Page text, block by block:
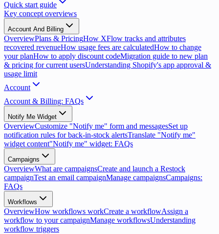
Quick start guide
Key concept overviews
Account And Billing
OverviewPlans & PricingHow XFlow tracks and attributes
recovered revenueHow usage fees are calculatedHow to change
your planHow to apply discount codeMigration guide to new plan
& pricing for current usersUnderstanding Shopify's app approval &
usage limit
Account
Account & Billing: FAQs
Notify Me Widget
OverviewCustomize "Notify me" form and messagesSet up
notification rules for back-in-stock alertsTranslate "Notify me"
widget content"Notify me" widget: FAQs
Campaigns
OverviewWhat are campaignsCreate and launch a Restock
campaignTest an email campaignManage campaignsCampaigns:
FAQs
Workflows
OverviewHow workflows workCreate a workflowAssign a
workflow to your campaignManage workflowsUnderstanding
workflow triggers